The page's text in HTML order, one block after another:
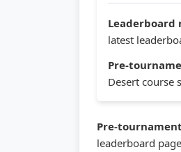
Leaderboard
latest
Pre-
Desert course
Pre-
leaderboard